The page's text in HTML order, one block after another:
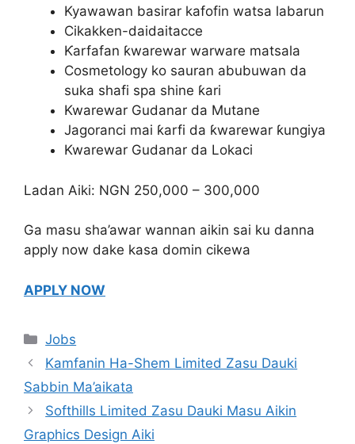
Kyawawan basirar kafofin watsa labarun
Cikakken-daidaitacce
Ƙarfafan ƙwarewar warware matsala
Cosmetology ko sauran abubuwan da
suka shafi spa shine ƙari
Kwarewar Gudanar da Mutane
Jagoranci mai ƙarfi da ƙwarewar ƙungiya
Kwarewar Gudanar da Lokaci
Ladan Aiki: NGN 250,000 – 300,000
Ga masu sha’awar wannan aikin sai ku danna
apply now dake kasa domin cikewa
APPLY NOW
Categories
Jobs
Kamfanin Ha-Shem Limited Zasu Dauki
Sabbin Ma’aikata
Softhills Limited Zasu Dauki Masu Aikin
Graphics Design Aiki